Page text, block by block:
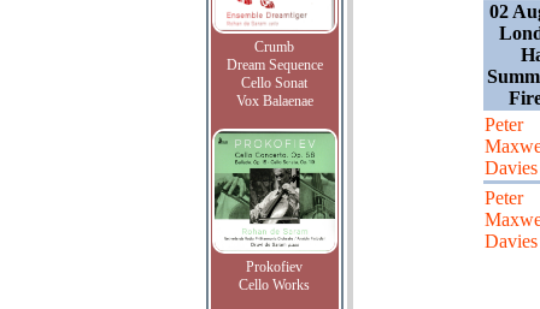
Crumb
Dream Sequence
Cello Sonat
Vox Balaenae
Prokofiev
Cello Works
02
Peter
Davies
Peter
Davies